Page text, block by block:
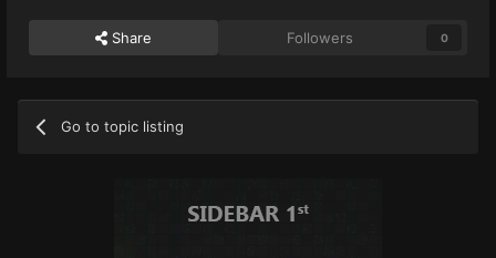
Share Followers 0
Go to topic listing